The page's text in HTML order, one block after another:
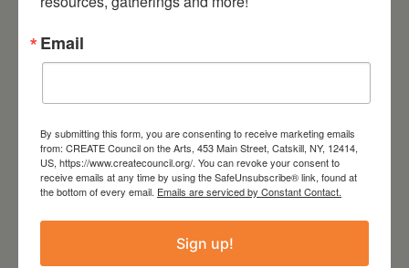
August 12, 2026
Follow Your Art – Weekly
Art Club at the Mountain
Top Library
Email
By submitting this form, you are consenting to receive marketing emails
from: CREATE Council on the Arts, 453 Main Street, Catskill, NY, 12414,
US, https://www.createcouncil.org/. You can revoke your consent to
receive emails at any time by using the SafeUnsubscribe® link, found at
the bottom of every email. Emails are serviced by Constant Contact.
Sign up!